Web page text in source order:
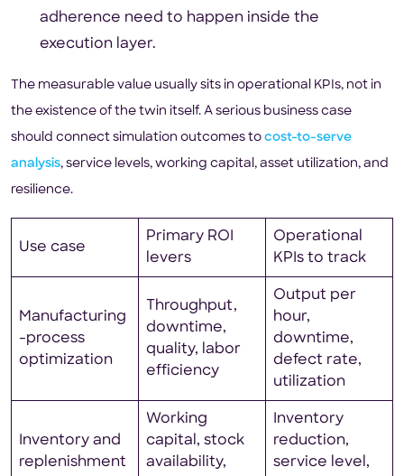
adherence need to happen inside the
execution layer.
The measurable value usually sits in operational KPIs, not in
the existence of the twin itself. A serious business case
should connect simulation outcomes to cost-to-serve
analysis, service levels, working capital, asset utilization, and
resilience.
Use case
Primary ROI
levers
Operational
KPIs to track
Manufacturing
-process
optimization
Throughput,
downtime,
quality, labor
efficiency
Output per
hour,
downtime,
defect rate,
utilization
Inventory and
replenishment
Working
capital, stock
availability,
Inventory
reduction,
service level,